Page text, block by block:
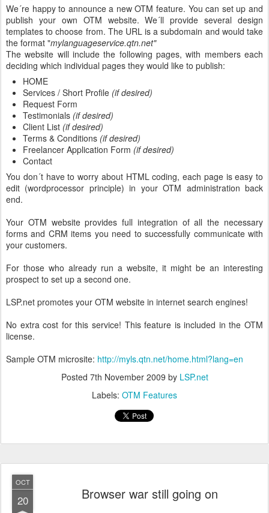
We´re happy to announce a new OTM feature. You can set up and
publish your own OTM website. We´ll provide several design
templates to choose from. The URL is a subdomain and would take
the format "mylanguageservice.qtn.net"
The website will include the following pages, with members each
deciding which individual pages they would like to publish:
HOME
Services / Short Profile (if desired)
Request Form
Testimonials (if desired)
Client List (if desired)
Terms & Conditions (if desired)
Freelancer Application Form (if desired)
Contact
You don´t have to worry about HTML coding, each page is easy to
edit (wordprocessor principle) in your OTM administration back
end.
Your OTM website provides full integration of all the necessary
forms and CRM items you need to successfully communicate with
your customers.
For those who already run a website, it might be an interesting
prospect to set up a second one.
LSP.net promotes your OTM website in internet search engines!
No extra cost for this service! This feature is included in the OTM
license.
Sample OTM microsite: http://myls.qtn.net/home.html?lang=en
Posted 7th November 2009 by LSP.net
Labels: OTM Features
OCT
20 Browser war still going on